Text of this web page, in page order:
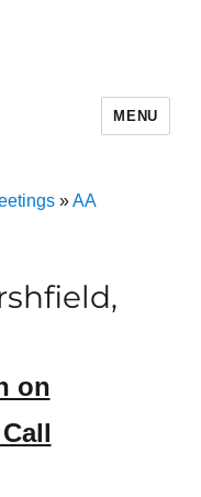
MENU
»AA
on